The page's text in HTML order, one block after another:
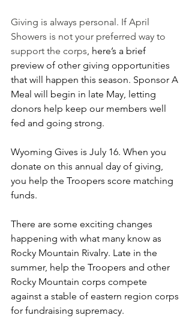
Giving is always personal. If April
Showers is not your preferred way to
support the corps, here’s a brief
preview of other giving opportunities
that will happen this season. Sponsor A
Meal will begin in late May, letting
donors help keep our members well
fed and going strong.
Wyoming Gives is July 16. When you
donate on this annual day of giving,
you help the Troopers score matching
funds.
There are some exciting changes
happening with what many know as
Rocky Mountain Rivalry. Late in the
summer, help the Troopers and other
Rocky Mountain corps compete
against a stable of eastern region corps
for fundraising supremacy.